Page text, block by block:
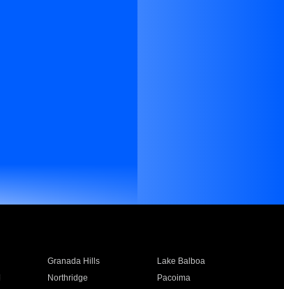
Granada Hills
Lake Balboa
Northridge
Pacoima